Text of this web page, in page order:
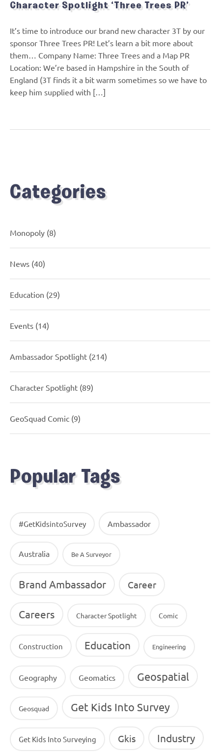
Character Spotlight ‘Three Trees PR’
It’s time to introduce our brand new character 3T by our
sponsor Three Trees PR! Let’s learn a bit more about
them… Company Name: Three Trees and a Map PR
Location: We’re based in Hampshire in the South of
England (3T finds it a bit warm sometimes so we have to
keep him supplied with […]
Categories
Monopoly (8)
News (40)
Education (29)
Events (14)
Ambassador Spotlight (214)
Character Spotlight (89)
GeoSquad Comic (9)
Popular Tags
#GetKidsintoSurvey Ambassador
Australia Be A Surveyor
Brand Ambassador Career
Careers Character Spotlight Comic
Construction Education Engineering
Geography Geomatics Geospatial
Geosquad Get Kids Into Survey
Get Kids Into Surveying Gkis Industry